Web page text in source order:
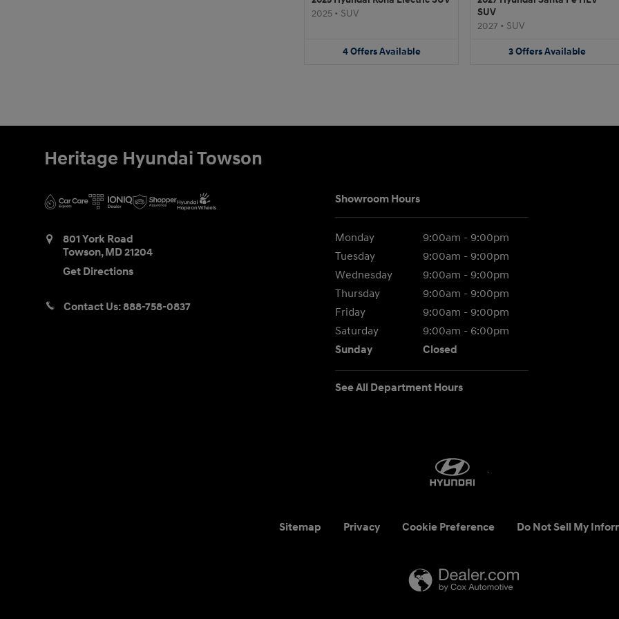
2025 • SUV
4 Offers Available
SUV
2027 • SUV
3OffersAvailable
Heritage Hyundai Towson
801 York Road
Towson,MD21204
Get Directions
Contact Us:888-758-0837
Showroom Hours
Monday
9:00am - 9:00pm
Tuesday
9:00am - 9:00pm
Wednesday
9:00am - 9:00pm
Thursday
9:00am - 9:00pm
Friday
9:00am - 9:00pm
Saturday
9:00am - 6:00pm
Sunday
Closed
See All Department Hours
Sitemap Privacy Cookie Preference Do Not Sell My